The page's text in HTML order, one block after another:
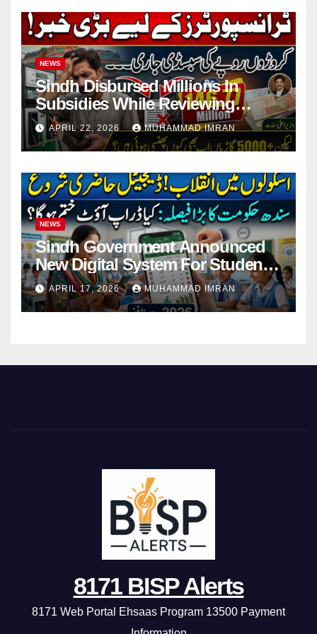
NEWS
Sindh Disbursed Millions In
Subsidies While Reviewing
Pending Vehicle Claims
APRIL 22, 2026 MUHAMMAD IMRAN
NEWS
Sindh Government Announced
New Digital System For Student
Attendance 2026
APRIL 17, 2026 MUHAMMAD IMRAN
8171 BISP Alerts
8171 Web Portal Ehsaas Program 13500 Payment